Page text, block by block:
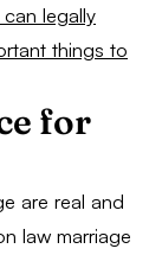
legally
things to
for
are real and
law marriage